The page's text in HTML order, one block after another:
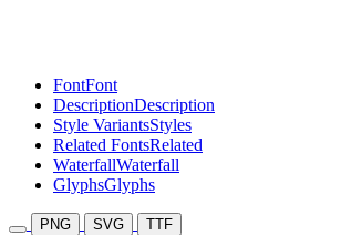
FontFont
DescriptionDescription
Style VariantsStyles
Related FontsRelated
WaterfallWaterfall
GlyphsGlyphs
PNG SVG TTF